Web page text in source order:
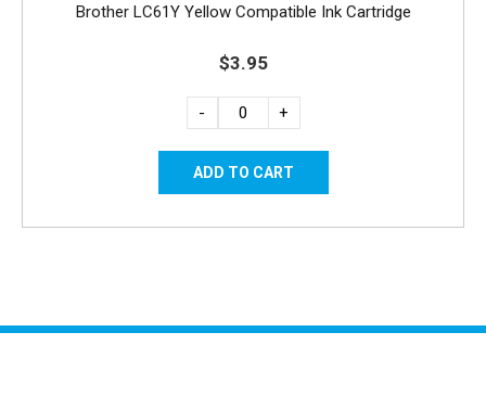
Brother LC61Y Yellow Compatible Ink Cartridge
$3.95
- +